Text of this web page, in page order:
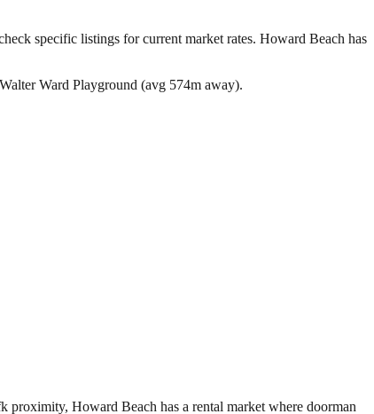
specific listings for current market rates. Howard Beach has
Ward Playground (avg 574m away).
Howard Beach has a rental market where doorman